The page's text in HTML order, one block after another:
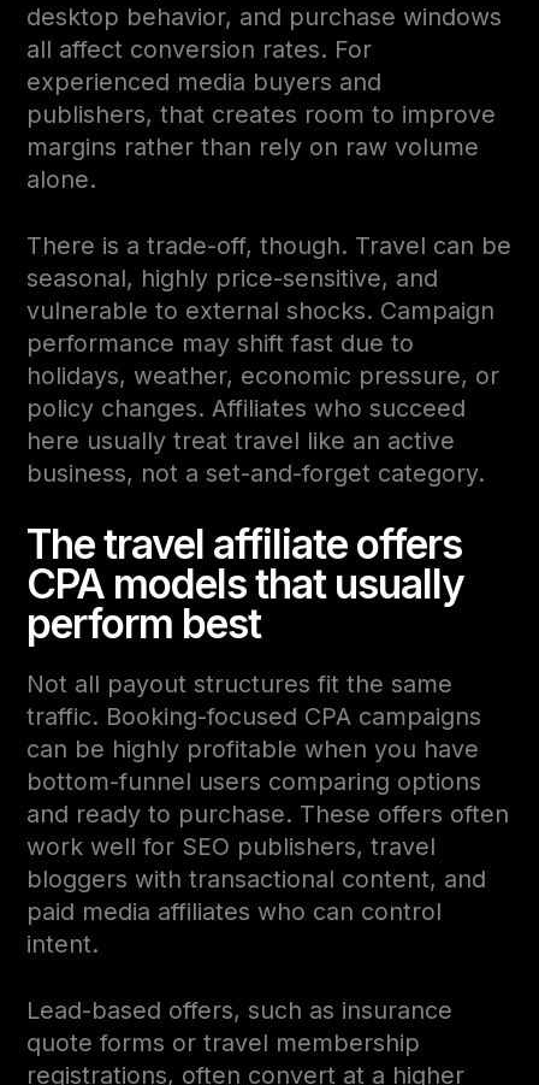
desktop behavior, and purchase windows
all affect conversion rates. For
experienced media buyers and
publishers, that creates room to improve
margins rather than rely on raw volume
alone.
There is a trade-off, though. Travel can be
seasonal, highly price-sensitive, and
vulnerable to external shocks. Campaign
performance may shift fast due to
holidays, weather, economic pressure, or
policy changes. Affiliates who succeed
here usually treat travel like an active
business, not a set-and-forget category.
The travel affiliate offers
CPA models that usually
perform best
Not all payout structures fit the same
traffic. Booking-focused CPA campaigns
can be highly profitable when you have
bottom-funnel users comparing options
and ready to purchase. These offers often
work well for SEO publishers, travel
bloggers with transactional content, and
paid media affiliates who can control
intent.
Lead-based offers, such as insurance
quote forms or travel membership
registrations, often convert at a higher